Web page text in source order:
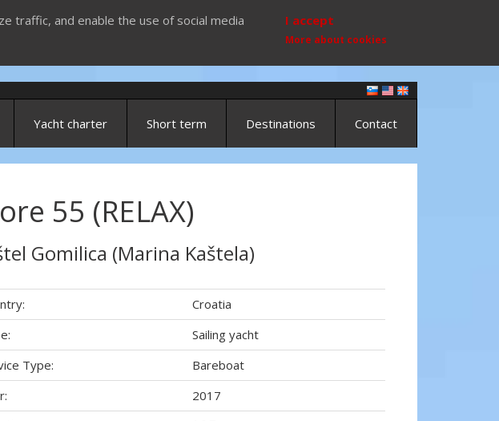
traffic, and enable the use of social media
I accept
More about cookies
Yacht charter Short term Destinations Contact
55 (RELAX)
Gomilica (Marina Kaštela)
Croatia
Sailing yacht
Type:
Bareboat
2017